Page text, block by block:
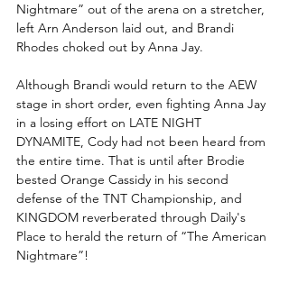
Nightmare” out of the arena on a stretcher,
left Arn Anderson laid out, and Brandi
Rhodes choked out by Anna Jay.
Although Brandi would return to the AEW
stage in short order, even fighting Anna Jay
in a losing effort on LATE NIGHT
DYNAMITE, Cody had not been heard from
the entire time. That is until after Brodie
bested Orange Cassidy in his second
defense of the TNT Championship, and
KINGDOM reverberated through Daily's
Place to herald the return of “The American
Nightmare”!